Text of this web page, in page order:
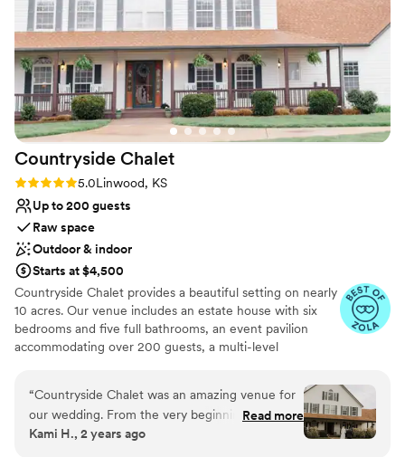
Countryside Chalet
Rating: 5.0 (3 reviews)
5.0Linwood, KS
Up to 200 guests
Raw space
Outdoor & indoor
Starts at $4,500
Countryside Chalet provides a beautiful setting on nearly
10 acres. Our venue includes an estate house with six
bedrooms and five full bathrooms, an event pavilion
accommodating over 200 guests, a multi-level
located behind thick trees nearly ¼ mile off of the paved
county road providing a uniquely private setting.
Countryside Chalet was created as a property rental
“Countryside Chalet was an amazing venue for
our wedding. From the very beginning, the
team was responsive, flexible, and truly
Read more
Kami H., 2 years ago